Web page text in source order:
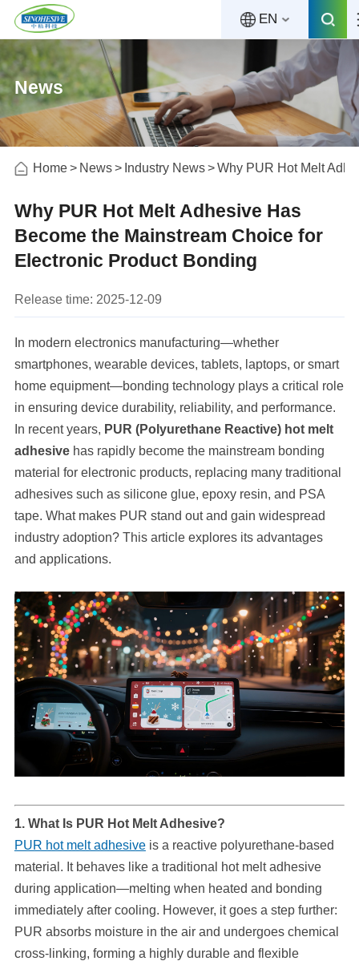
EN
News
Home News Industry News Why PUR Hot Melt
Why PUR Hot Melt Adhesive Has
Become the Mainstream Choice for
Electronic Product Bonding
Release time: 2025-12-09
In modern electronics manufacturing—whether
smartphones, wearable devices, tablets, laptops, or smart
home equipment—bonding technology plays a critical role
in ensuring device durability, reliability, and performance.
In recent years, PUR (Polyurethane Reactive) hot melt
adhesivehas rapidly become the mainstream bonding
material for electronic products, replacing many traditional
adhesives such as silicone glue, epoxy resin, and PSA
tape. What makes PUR stand out and gain widespread
industry adoption? This article explores its advantages
and applications.
1. What Is PUR Hot Melt Adhesive?
PUR hot melt adhesiveis a reactive polyurethane-based
material. It behaves like a traditional hot melt adhesive
during application—melting when heated and bonding
immediately after cooling. However, it goes a step further:
PUR absorbs moisture in the air and undergoes chemical
cross-linking, forming a highly durable and flexible